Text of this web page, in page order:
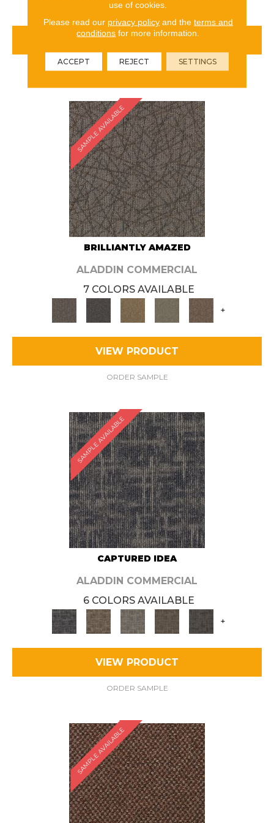
VIEW PRODUCT
ORDER SAMPLE
SAMPLE AVAILABLE
BRILLIANTLY AMAZED
ALADDIN COMMERCIAL
7 COLORS AVAILABLE
+
VIEW PRODUCT
ORDER SAMPLE
SAMPLE AVAILABLE
CAPTURED IDEA
ALADDIN COMMERCIAL
6 COLORS AVAILABLE
+
VIEW PRODUCT
ORDER SAMPLE
SAMPLE AVAILABLE
use of cookies.
Please read our privacy policyand the terms and
conditions for more information.
ACCEPT REJECT SETTINGS